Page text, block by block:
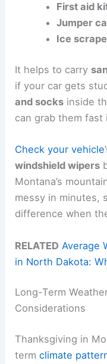
First aid
Jumper
Ice
It helps to carry
if your car gets
and socks inside
can grab them fast
Check your vehicle
windshield wipers
Montana’s
messy in minutes,
difference when
RELATED Average
in North Dakota:
Long-Term
Considerations
Thanksgiving in
termclimate